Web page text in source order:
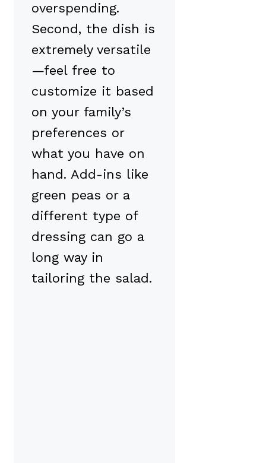
overspending.
Second, the dish is
extremely versatile
—feel free to
customize it based
on your family’s
preferences or
what you have on
hand. Add-ins like
green peas or a
different type of
dressing can go a
long way in
tailoring the salad.